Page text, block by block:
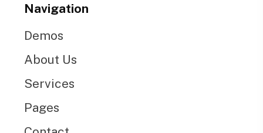
Navigation
Demos
About Us
Services
Pages